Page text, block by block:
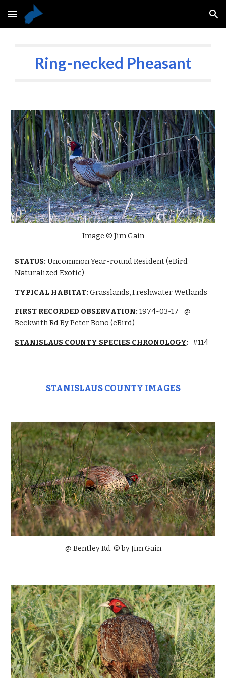
Skip to main content Skip to navigation
Ring-necked Pheasant
Image © Jim Gain
STATUS:UncommonYear-round Resident (eBird
Naturalized Exotic)
TYPICAL HABITAT:Grasslands,Freshwater Wetlands
FIRST RECORDED OBSERVATION:1974-03-17
@
Beckwith Rd By Peter Bono (eBird)
STANISLAUS COUNTY SPECIES CHRONOLOGY: #114
STANISLAUS COUNTY IMAGES
@ Bentley Rd. © byJim Gain